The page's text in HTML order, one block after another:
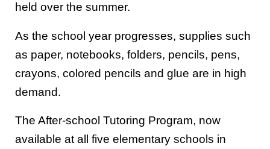
held over the summer.
As the school year progresses, supplies such
as paper, notebooks, folders, pencils, pens,
crayons, colored pencils and glue are in high
demand.
The After-school Tutoring Program, now
available at all five elementary schools in